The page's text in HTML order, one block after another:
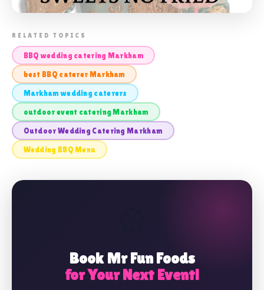
📸 OUTDOOR WEDDING CATERING
MARKHAM
RELATED TOPICS
BBQ wedding catering Markham
best BBQ caterer Markham
Markham wedding caterers
outdoor event catering Markham
Outdoor Wedding Catering Markham
Wedding BBQ Menu
Book Mr Fun Foods
for Your Next Event!